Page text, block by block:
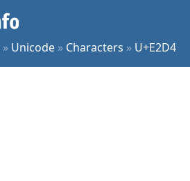
» Unicode » Characters » U+E2D4